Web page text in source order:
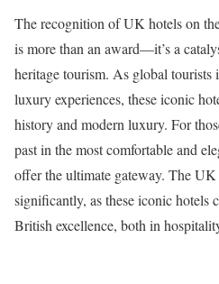
The recognition of UK hotels on
is more than an award—it’s a
heritage tourism. As global tourists
luxury experiences, these iconic
history and modern luxury. For
past in the most comfortable and
offer the ultimate gateway. The UK
significantly, as these iconic hotels
British excellence, both in